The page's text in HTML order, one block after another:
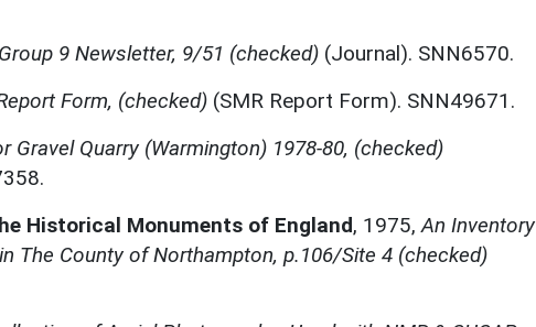
9 Newsletter, 9/51 (checked) (Journal). SNN6570.
Form, (checked) (SMR Report Form). SNN49671.
Gravel Quarry (Warmington) 1978-80, (checked)
Historical Monuments of England, 1975, An Inventory
The County of Northampton, p.106/Site 4 (checked)